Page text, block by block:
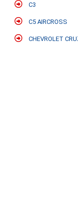
C3
C5 AIRCROSS
CHEVROLET